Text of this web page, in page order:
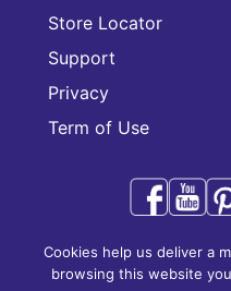
Store Locator
Support
Privacy
Term of Use
Audacity is a
Copyright © 2025
Cookies help us deliver a
browsing this website